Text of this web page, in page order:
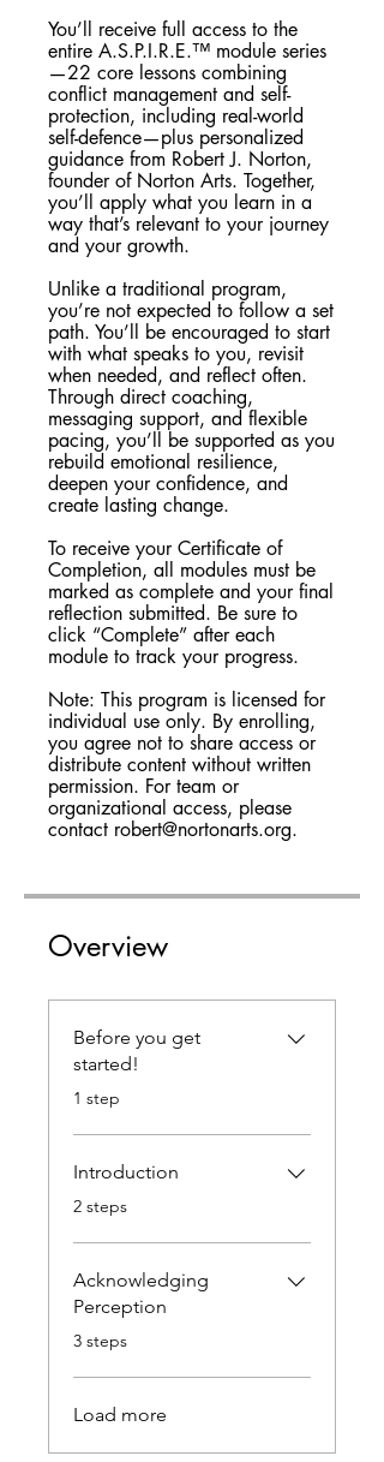
You’ll receive full access to the
entire A.S.P.I.R.E.™ module series
—22 core lessons combining
conflict management and self-
protection, including real-world
self-defence—plus personalized
guidance from Robert J. Norton,
founder of Norton Arts. Together,
you’ll apply what you learn in a
way that’s relevant to your journey
and your growth.
Unlike a traditional program,
you’re not expected to follow a set
path. You’ll be encouraged to start
with what speaks to you, revisit
when needed, and reflect often.
Through direct coaching,
messaging support, and flexible
pacing, you’ll be supported as you
rebuild emotional resilience,
deepen your confidence, and
create lasting change.
To receive your Certificate of
Completion, all modules must be
marked as complete and your final
reflection submitted. Be sure to
click “Complete” after each
module to track your progress.
Note: This program is licensed for
individual use only. By enrolling,
you agree not to share access or
distribute content without written
permission. For team or
organizational access, please
contact robert@nortonarts.org.
Overview
Before you get
started!
.1 step
Introduction
.
2 steps
Acknowledging
Perception
.
3 steps
Load more